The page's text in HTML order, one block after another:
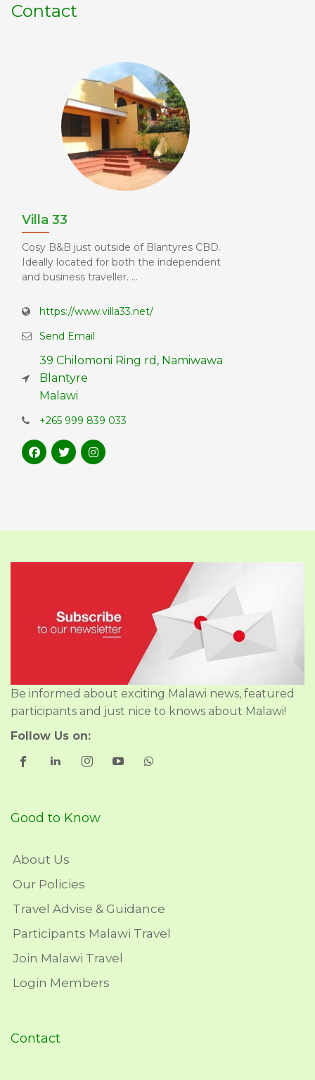
Contact
Villa 33
Cosy B&B just outside of Blantyres CBD.
Ideally located for both the independent
and business traveller. ...
https://www.villa33.net/
Send Email
39 Chilomoni Ring rd, Namiwawa
Blantyre
Malawi
+265 999 839 033
Be informed about exciting Malawi news, featured
participants and just nice to knows about Malawi!
Follow Us on:
Good to Know
About Us
Our Policies
Travel Advise & Guidance
Participants Malawi Travel
Join Malawi Travel
Login Members
Contact